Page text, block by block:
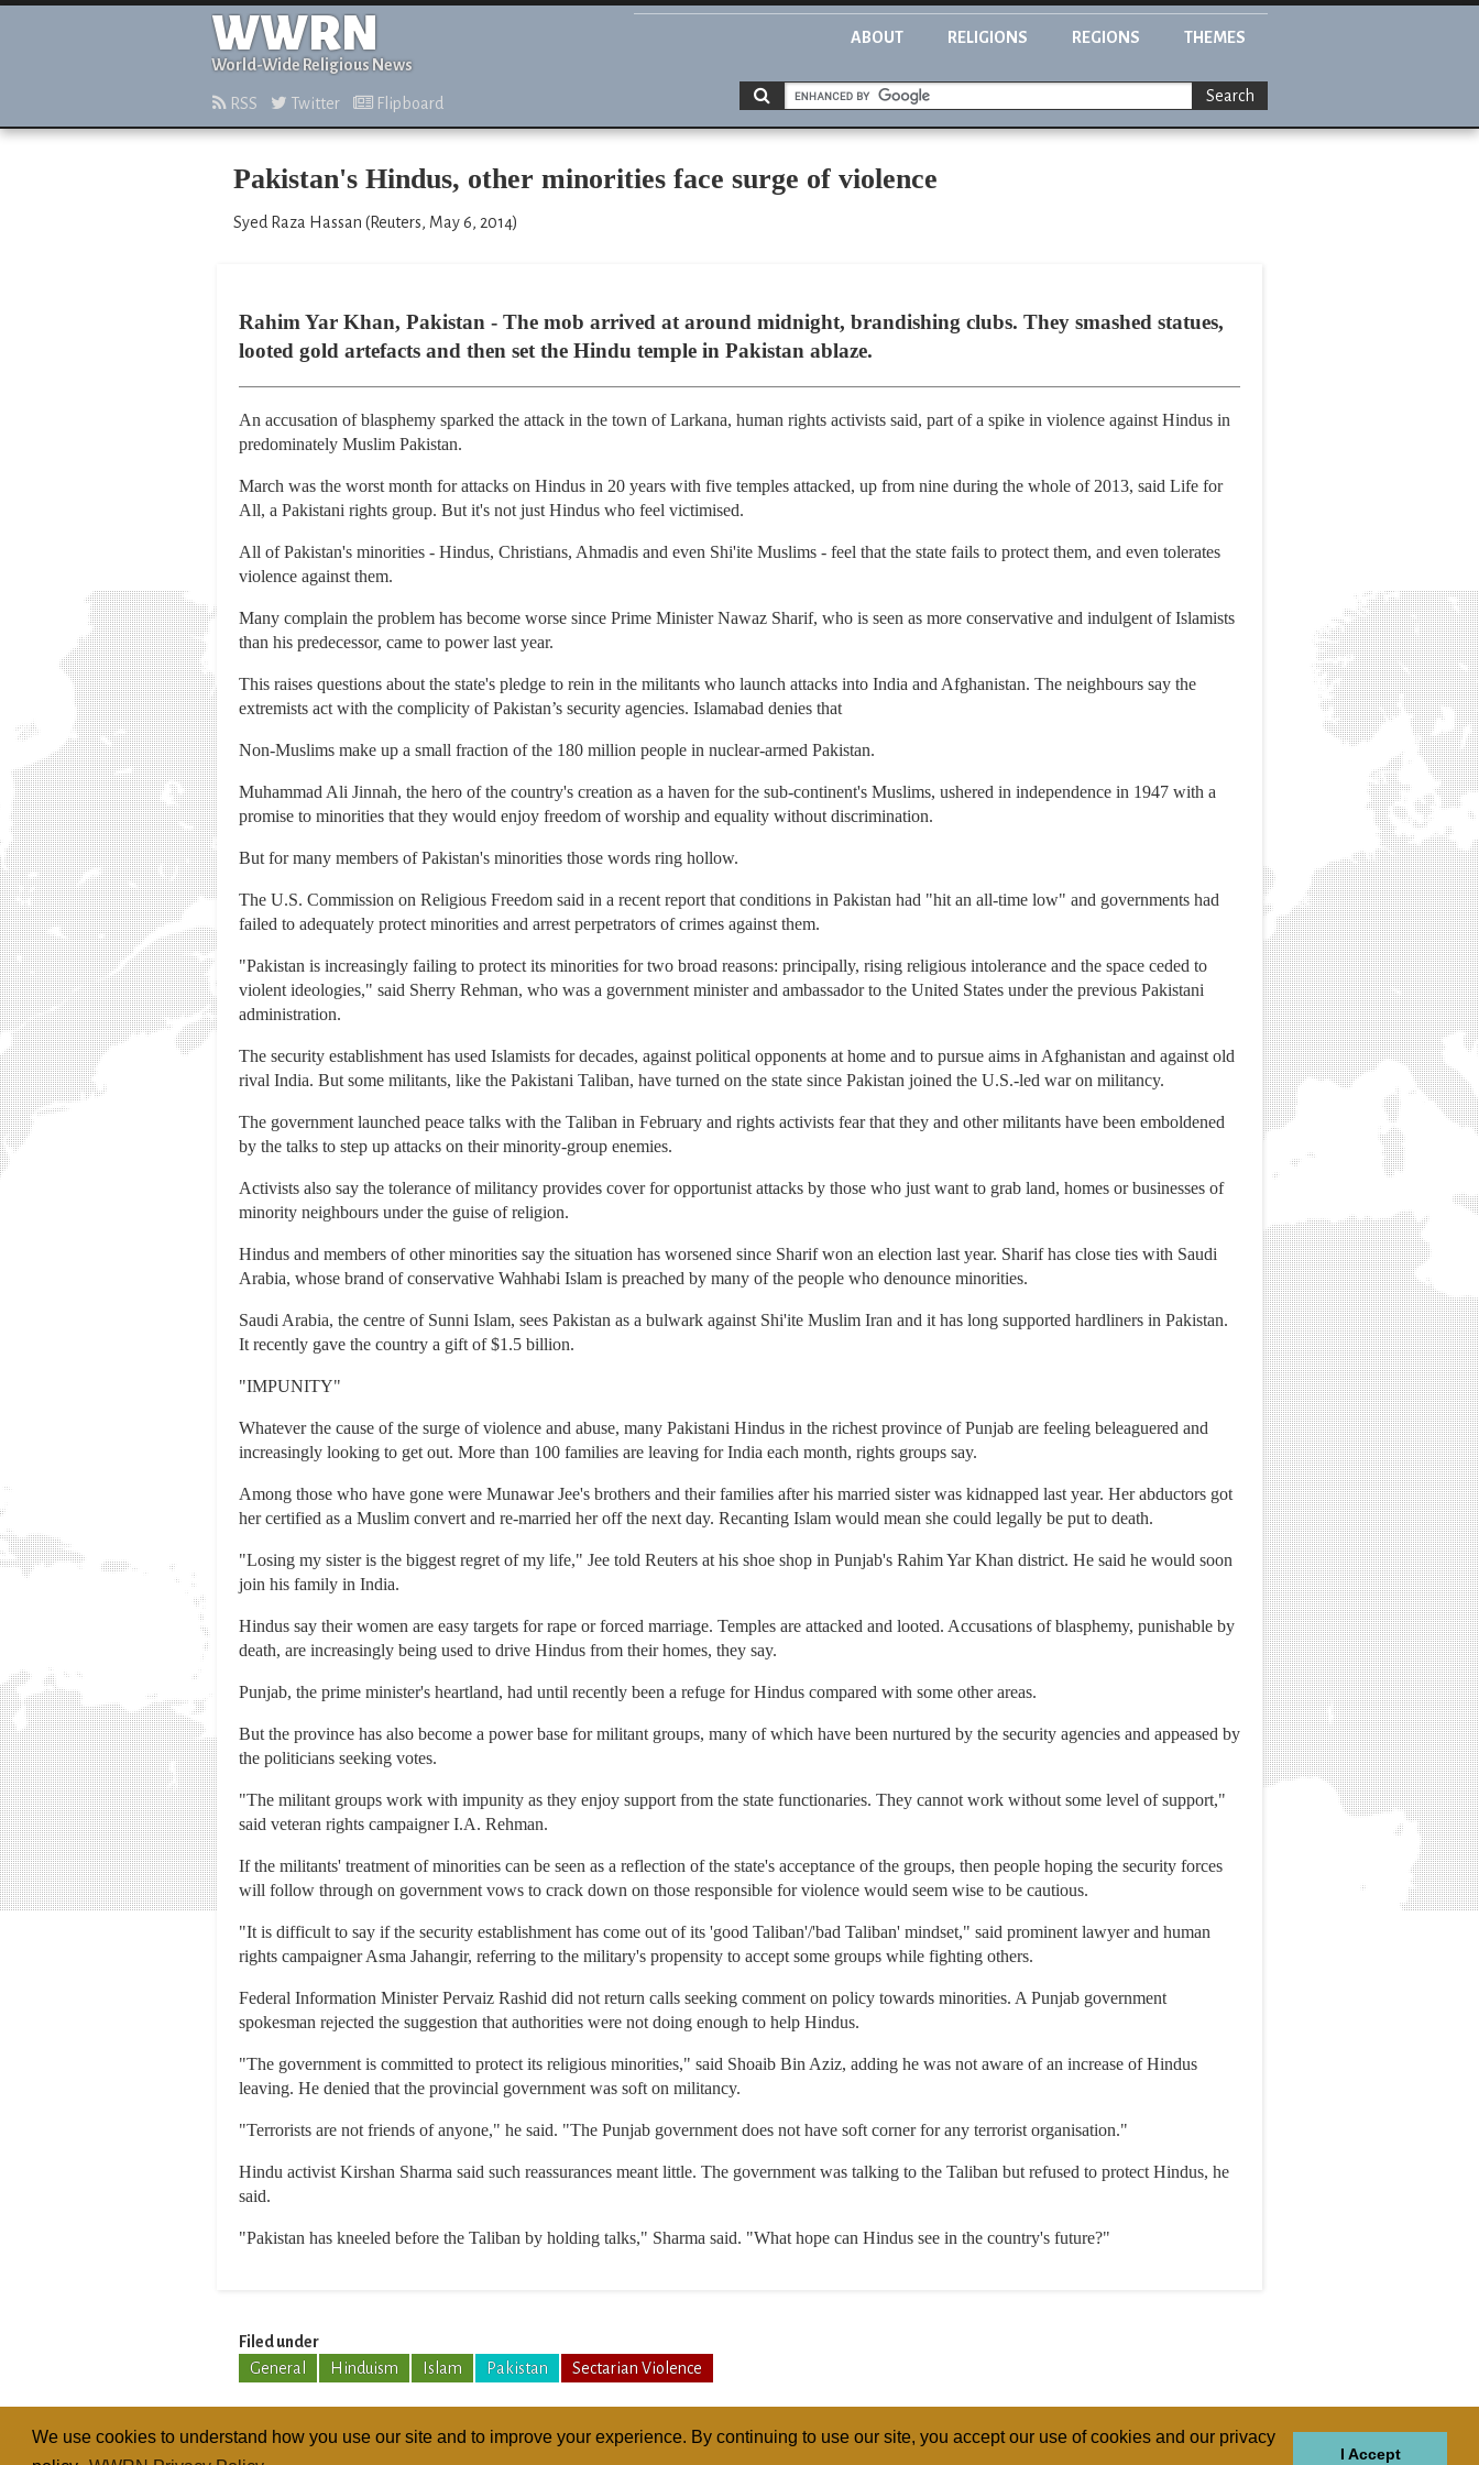
We use cookies to understand how you use our site and to improve your experience. By continuing to use our site, you accept our use of cookies and our privacy
I Accept
WWRN
World-Wide Religious News
ABOUT RELIGIONS REGIONS THEMES
RSS Twitter Flipboard Search
Pakistan's Hindus, other minorities face surge of violence
Syed Raza Hassan (Reuters, May 6, 2014)
Rahim Yar Khan, Pakistan - The mob arrived at around midnight, brandishing clubs. They smashed statues,
looted gold artefacts and then set the Hindu temple in Pakistan ablaze.
An accusation of blasphemy sparked the attack in the town of Larkana, human rights activists said, part of a spike in violence against Hindus in
predominately Muslim Pakistan.
March was the worst month for attacks on Hindus in 20 years with five temples attacked, up from nine during the whole of 2013, said Life for
All, a Pakistani rights group. But it's not just Hindus who feel victimised.
All of Pakistan's minorities - Hindus, Christians, Ahmadis and even Shi'ite Muslims - feel that the state fails to protect them, and even tolerates
violence against them.
Many complain the problem has become worse since Prime Minister Nawaz Sharif, who is seen as more conservative and indulgent of Islamists
than his predecessor, came to power last year.
This raises questions about the state's pledge to rein in the militants who launch attacks into India and Afghanistan. The neighbours say the
extremists act with the complicity of Pakistan’s security agencies. Islamabad denies that
Non-Muslims make up a small fraction of the 180 million people in nuclear-armed Pakistan.
Muhammad Ali Jinnah, the hero of the country's creation as a haven for the sub-continent's Muslims, ushered in independence in 1947 with a
promise to minorities that they would enjoy freedom of worship and equality without discrimination.
But for many members of Pakistan's minorities those words ring hollow.
The U.S. Commission on Religious Freedom said in a recent report that conditions in Pakistan had "hit an all-time low" and governments had
failed to adequately protect minorities and arrest perpetrators of crimes against them.
"Pakistan is increasingly failing to protect its minorities for two broad reasons: principally, rising religious intolerance and the space ceded to
violent ideologies," said Sherry Rehman, who was a government minister and ambassador to the United States under the previous Pakistani
administration.
The security establishment has used Islamists for decades, against political opponents at home and to pursue aims in Afghanistan and against old
rival India. But some militants, like the Pakistani Taliban, have turned on the state since Pakistan joined the U.S.-led war on militancy.
The government launched peace talks with the Taliban in February and rights activists fear that they and other militants have been emboldened
by the talks to step up attacks on their minority-group enemies.
Activists also say the tolerance of militancy provides cover for opportunist attacks by those who just want to grab land, homes or businesses of
minority neighbours under the guise of religion.
Hindus and members of other minorities say the situation has worsened since Sharif won an election last year. Sharif has close ties with Saudi
Arabia, whose brand of conservative Wahhabi Islam is preached by many of the people who denounce minorities.
Saudi Arabia, the centre of Sunni Islam, sees Pakistan as a bulwark against Shi'ite Muslim Iran and it has long supported hardliners in Pakistan.
It recently gave the country a gift of $1.5 billion.
"IMPUNITY"
Whatever the cause of the surge of violence and abuse, many Pakistani Hindus in the richest province of Punjab are feeling beleaguered and
increasingly looking to get out. More than 100 families are leaving for India each month, rights groups say.
Among those who have gone were Munawar Jee's brothers and their families after his married sister was kidnapped last year. Her abductors got
her certified as a Muslim convert and re-married her off the next day. Recanting Islam would mean she could legally be put to death.
"Losing my sister is the biggest regret of my life," Jee told Reuters at his shoe shop in Punjab's Rahim Yar Khan district. He said he would soon
join his family in India.
Hindus say their women are easy targets for rape or forced marriage. Temples are attacked and looted. Accusations of blasphemy, punishable by
death, are increasingly being used to drive Hindus from their homes, they say.
Punjab, the prime minister's heartland, had until recently been a refuge for Hindus compared with some other areas.
But the province has also become a power base for militant groups, many of which have been nurtured by the security agencies and appeased by
the politicians seeking votes.
"The militant groups work with impunity as they enjoy support from the state functionaries. They cannot work without some level of support,"
said veteran rights campaigner I.A. Rehman.
If the militants' treatment of minorities can be seen as a reflection of the state's acceptance of the groups, then people hoping the security forces
will follow through on government vows to crack down on those responsible for violence would seem wise to be cautious.
"It is difficult to say if the security establishment has come out of its 'good Taliban'/'bad Taliban' mindset," said prominent lawyer and human
rights campaigner Asma Jahangir, referring to the military's propensity to accept some groups while fighting others.
Federal Information Minister Pervaiz Rashid did not return calls seeking comment on policy towards minorities. A Punjab government
spokesman rejected the suggestion that authorities were not doing enough to help Hindus.
"The government is committed to protect its religious minorities," said Shoaib Bin Aziz, adding he was not aware of an increase of Hindus
leaving. He denied that the provincial government was soft on militancy.
"Terrorists are not friends of anyone," he said. "The Punjab government does not have soft corner for any terrorist organisation."
Hindu activist Kirshan Sharma said such reassurances meant little. The government was talking to the Taliban but refused to protect Hindus, he
said.
"Pakistan has kneeled before the Taliban by holding talks," Sharma said. "What hope can Hindus see in the country's future?"
Filed under
General
Hinduism Islam Pakistan Sectarian Violence